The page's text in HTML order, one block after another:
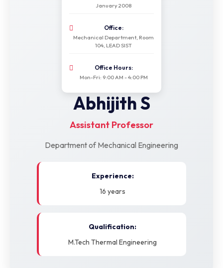
January 2008
Office:
Mechanical Department, Room
104, LEAD SIST
Office Hours:
Mon-Fri: 9:00 AM - 4:00 PM
Abhijith S
Assistant Professor
Department of Mechanical Engineering
Experience:
16 years
Qualification:
M.Tech Thermal Engineering